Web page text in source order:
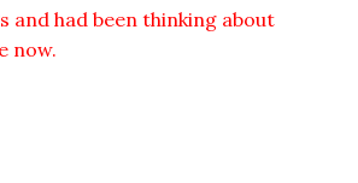
and had been thinking about
now.